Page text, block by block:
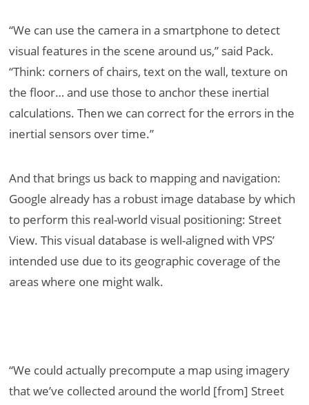
“We can use the camera in a smartphone to detect
visual features in the scene around us,” said Pack.
“Think: corners of chairs, text on the wall, texture on
the floor… and use those to anchor these inertial
calculations. Then we can correct for the errors in the
inertial sensors over time.”
And that brings us back to mapping and navigation:
Google already has a robust image database by which
to perform this real-world visual positioning: Street
View. This visual database is well-aligned with VPS’
intended use due to its geographic coverage of the
areas where one might walk.
“We could actually precompute a map using imagery
that we’ve collected around the world [from] Street